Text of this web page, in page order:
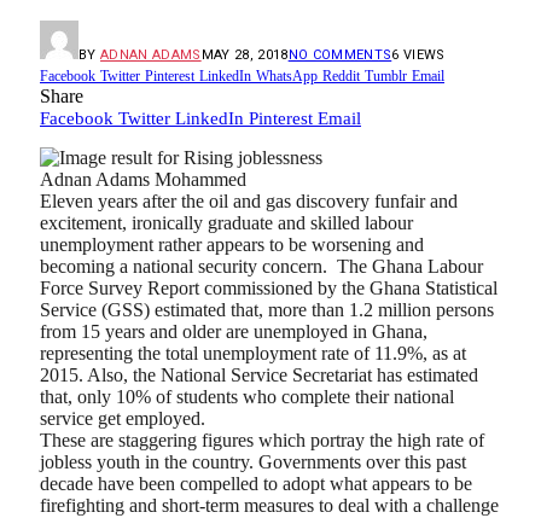
BY ADNAN ADAMS MAY 28, 2018NO COMMENTS6 VIEWS
Facebook Twitter Pinterest LinkedIn WhatsApp Reddit Tumblr Email
Share
Facebook Twitter LinkedIn Pinterest Email
Adnan Adams Mohammed
Eleven years after the oil and gas discovery funfair and
excitement, ironically graduate and skilled labour
unemployment rather appears to be worsening and
becoming a national security concern. The Ghana Labour
Force Survey Report commissioned by the Ghana Statistical
Service (GSS) estimated that, more than 1.2 million persons
from 15 years and older are unemployed in Ghana,
representing the total unemployment rate of 11.9%, as at
2015. Also, the National Service Secretariat has estimated
that, only 10% of students who complete their national
service get employed.
These are staggering figures which portray the high rate of
jobless youth in the country. Governments over this past
decade have been compelled to adopt what appears to be
firefighting and short-term measures to deal with a challenge